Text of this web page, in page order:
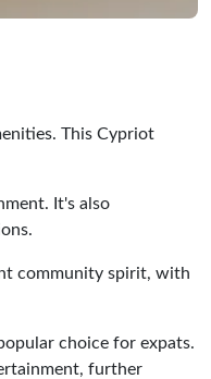
This Cypriot
It's also
community spirit, with
choice for expats.
further